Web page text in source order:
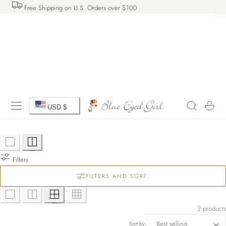
CONTENT
Free Shipping on U.S. Orders over $100
C
u
n
t
r
USD $ Cart
Filters
FILTERS AND SORT:
2 products
Sort by: